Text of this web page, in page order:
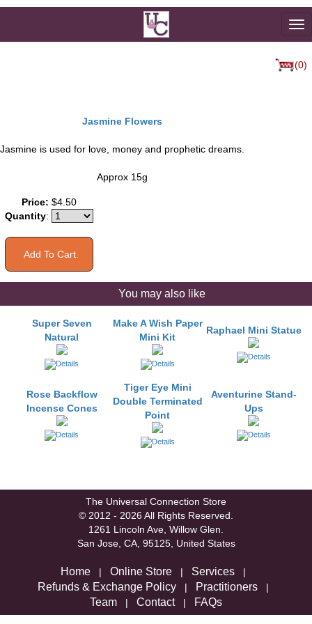
(0)
Jasmine Flowers
Jasmine is used for love, money and prophetic dreams.
Approx 15g
Price: $4.50
Quantity:
You may also like
Super Seven
Natural
Make A Wish Paper
Mini Kit
Raphael Mini Statue
Rose Backflow
Incense Cones
Tiger Eye Mini
Double Terminated
Point
Aventurine Stand-
Ups
The Universal Connection Store
© 2012 - 2026 All Rights Reserved.
1261 Lincoln Ave, Willow Glen.
San Jose, CA, 95125, United States
Home | Online Store | Services |
Refunds & Exchange Policy | Practitioners |
Team | Contact| FAQs